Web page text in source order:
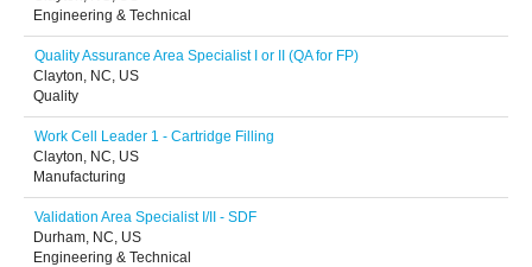
Engineering & Technical
Quality Assurance Area Specialist I or II (QA for FP)
Clayton, NC, US
Quality
Work Cell Leader 1 - Cartridge Filling
Clayton, NC, US
Manufacturing
Validation Area Specialist I/II - SDF
Durham, NC, US
Engineering & Technical